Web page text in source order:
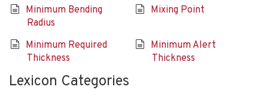
Minimum Bending
Radius
Mixing Point
Minimum Required
Thickness
Minimum Alert
Thickness
Lexicon Categories